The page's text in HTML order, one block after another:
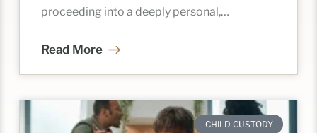
proceeding into a deeply personal,
Read More
CHILD CUSTODY